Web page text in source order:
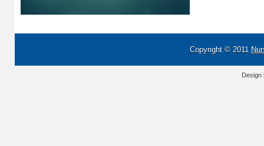
Copyright © 2011